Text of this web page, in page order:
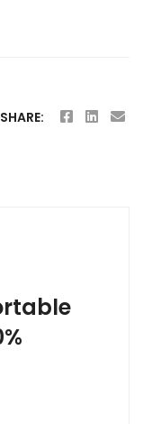
SHARE: